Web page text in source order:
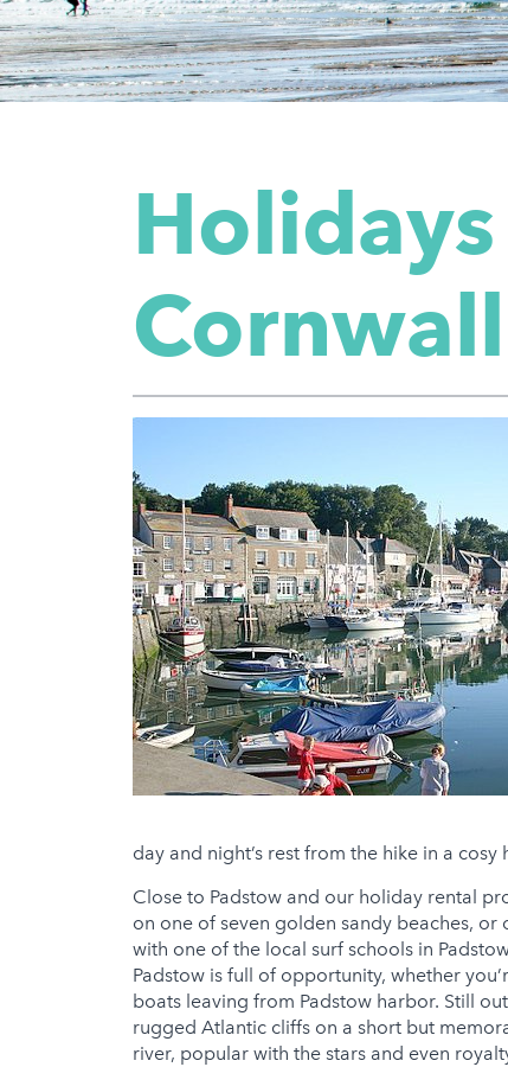
Cornwall
day and night’s rest from the hike in a
Close to Padstow and our holiday rental
on one of seven golden sandy beaches,
with one of the local surf schools in
Padstow is full of opportunity, whether
boats leaving from Padstow harbor. Still
rugged Atlantic cliffs on a short but
river, popular with the stars and even